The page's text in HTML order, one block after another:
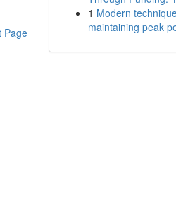
Page
1 Modern
maintaining peak